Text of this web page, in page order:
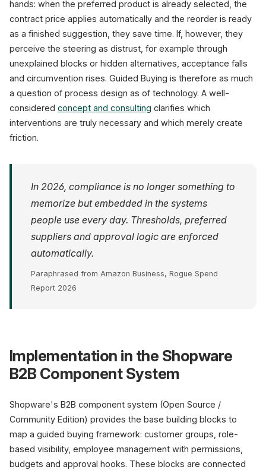
hands: when the preferred product is already selected, the
contract price applies automatically and the reorder is ready
as a finished suggestion, they save time. If, however, they
perceive the steering as distrust, for example through
unexplained blocks or hidden alternatives, acceptance falls
and circumvention rises. Guided Buying is therefore as much
a question of process design as of technology. A well-
considered concept and consulting clarifies which
interventions are truly necessary and which merely create
friction.
In 2026, compliance is no longer something to
memorize but embedded in the systems
people use every day. Thresholds, preferred
suppliers and approval logic are enforced
automatically.
Paraphrased from Amazon Business, Rogue Spend
Report 2026
Implementation in the Shopware
B2B Component System
Shopware's B2B component system (Open Source /
Community Edition) provides the base building blocks to
map a guided buying framework: customer groups, role-
based visibility, employee management with permissions,
budgets and approval hooks. These blocks are connected